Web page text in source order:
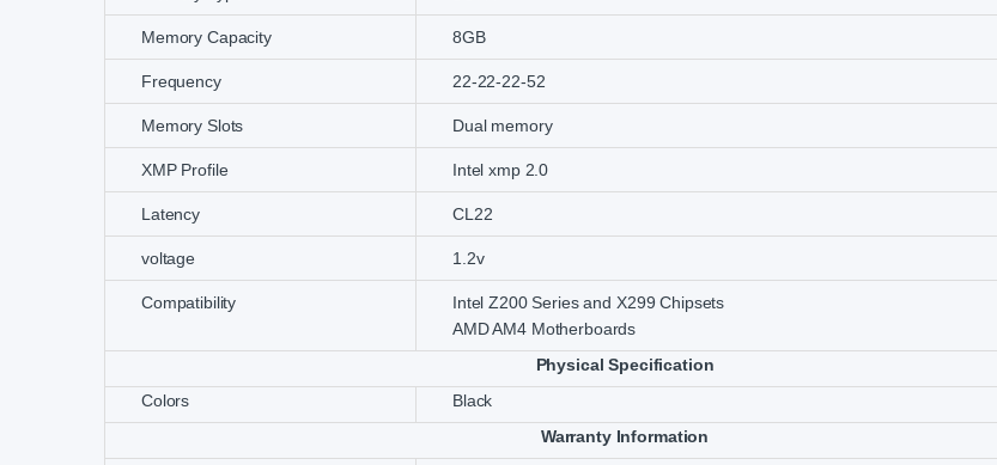
Memory Capacity 8GB
Frequency 22-22-22-52
Memory Slots Dual memory
XMP Profile Intel xmp 2.0
Latency CL22
voltage 1.2v
Compatibility
Intel Z200 Series and X299 Chipsets
AMD AM4 Motherboards
Physical Specification
Colors
Black
Warranty Information